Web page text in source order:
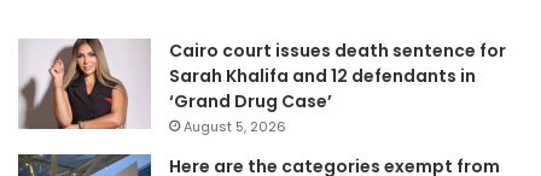
Cairo court issues death sentence for
Sarah Khalifa and 12 defendants in
‘Grand Drug Case’
August 5, 2026
Here are the categories exempt from